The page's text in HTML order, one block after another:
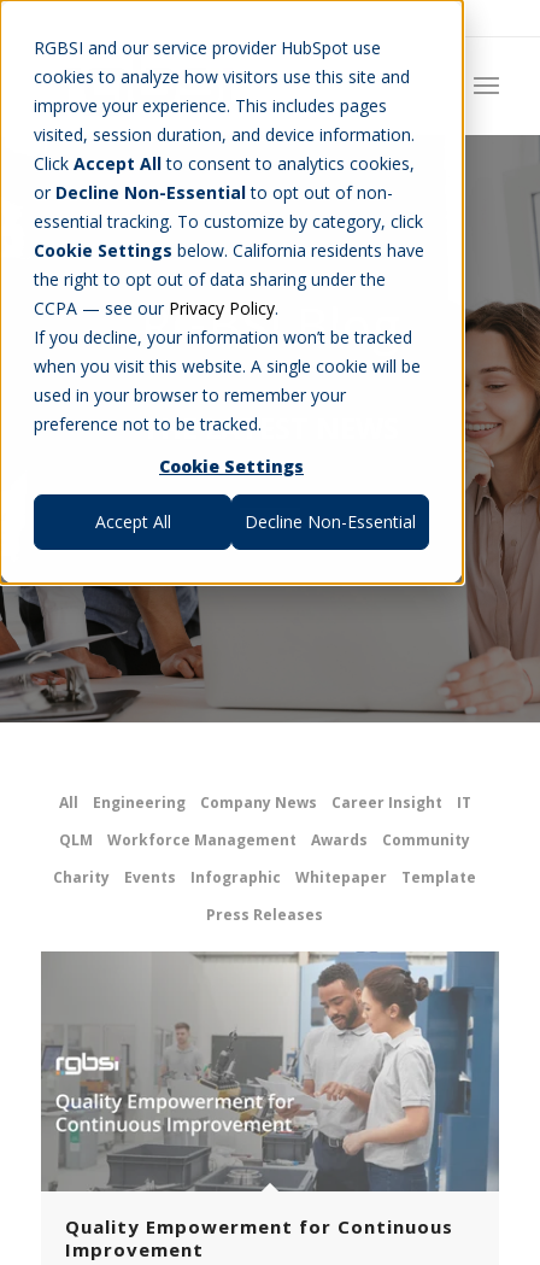
RGBSI and our service provider HubSpot use
cookies to analyze how visitors use this site and
improve your experience. This includes pages
visited, session duration, and device information.
Click Accept Allto consent to analytics cookies,
or Decline Non-Essentialto opt out of non-
essential tracking. To customize by category, click
Cookie Settings below. California residents have
the right to opt out of data sharing under the
CCPA — see our Privacy Policy.
If you decline, your information won’t be tracked
when you visit this website. A single cookie will be
used in your browser to remember your
preference not to be tracked.
Cookie Settings
Accept All Decline Non-Essential
RGBSI Blog
THE LATEST NEWS
All Engineering Company News Career Insight
IT
QLM
Workforce Management Awards
Community
Charity
Events Infographic Whitepaper
Template
Press Releases
Quality Empowerment for Continuous
Improvement